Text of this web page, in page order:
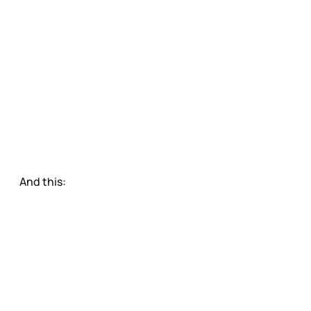
And this: